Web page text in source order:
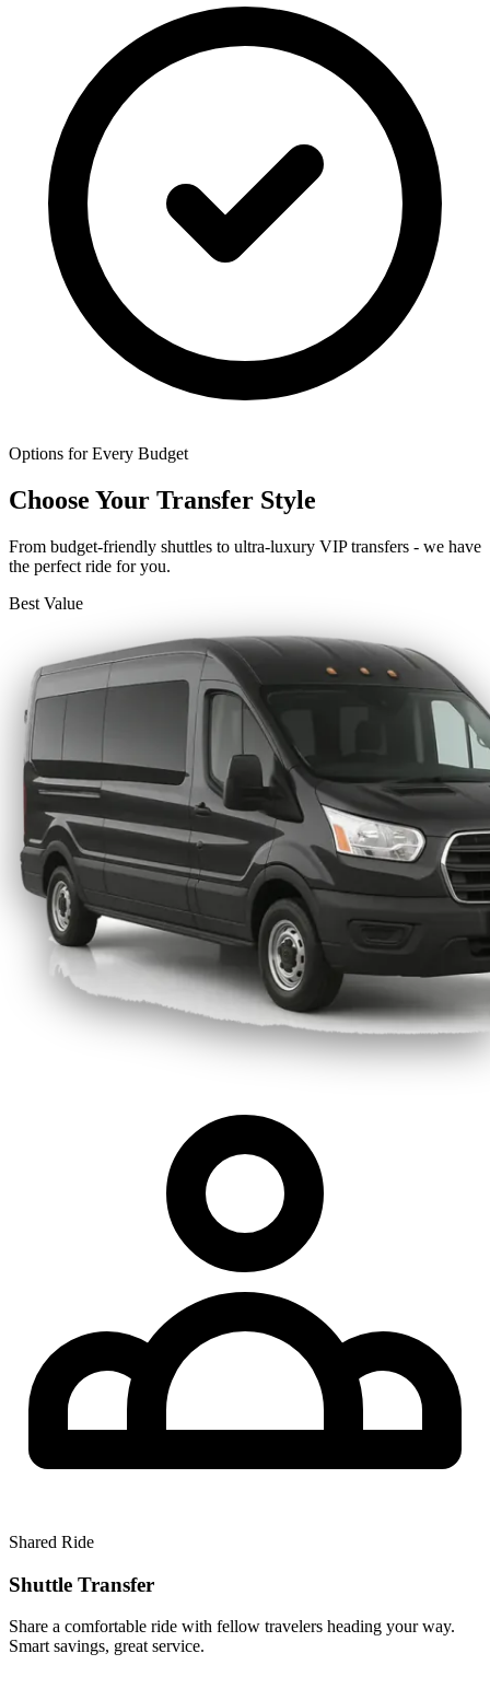
Options for Every Budget
Choose Your Transfer Style
From budget-friendly shuttles to ultra-luxury VIP transfers - we have
the perfect ride for you.
Best Value
Shared Ride
Shuttle Transfer
Share a comfortable ride with fellow travelers heading your way.
Smart savings, great service.